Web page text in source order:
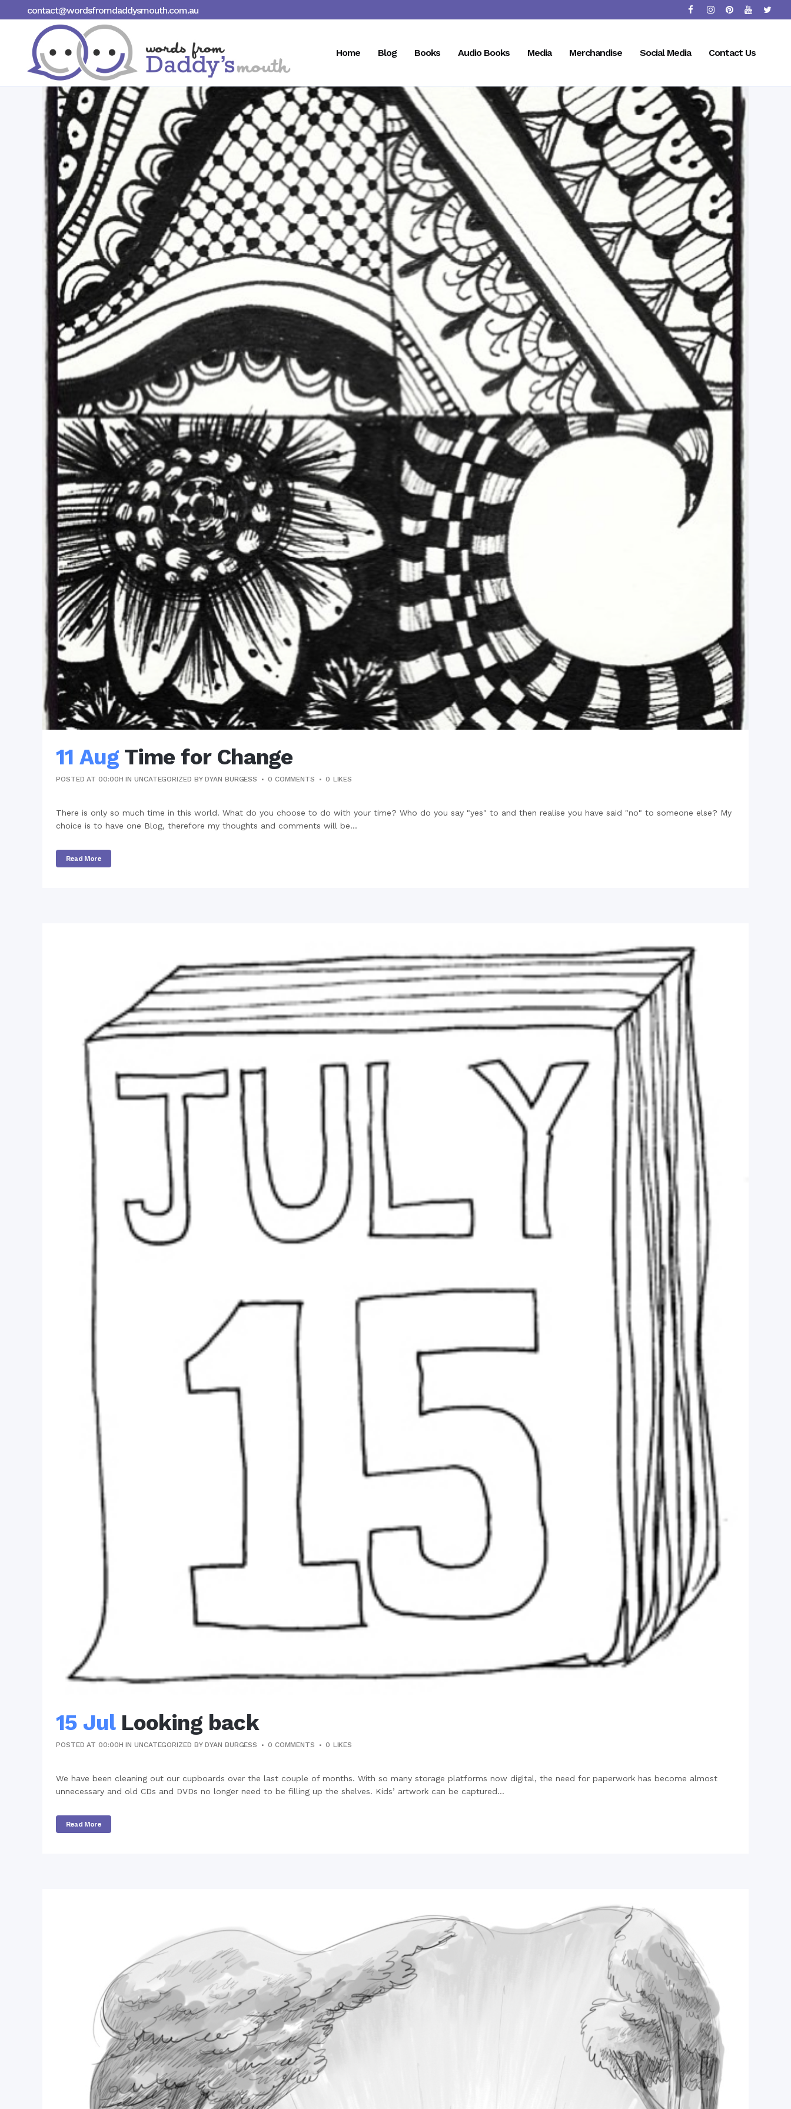
contact@wordsfromdaddysmouth.com.au
Home Blog Books Audio Books Media Merchandise Social Media Contact Us
11 Aug Time for Change
POSTED AT 00:00H INUNCATEGORIZED BYDYAN BURGESS 0 COMMENTS 0 LIKES
There is only so much time in this world. What do you choose to do with your time? Who do you say "yes" to and then realise you have said "no" to someone else? My
choice is to have one Blog, therefore my thoughts and comments will be...
Read More
15 Jul Looking back
POSTED AT 00:00H INUNCATEGORIZED BYDYAN BURGESS 0 COMMENTS 0 LIKES
We have been cleaning out our cupboards over the last couple of months. With so many storage platforms now digital, the need for paperwork has become almost
unnecessary and old CDs and DVDs no longer need to be filling up the shelves. Kids’ artwork can be captured...
Read More